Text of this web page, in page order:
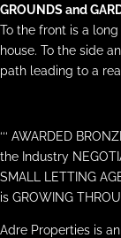
GROUNDS and
To the front is a
house. To the side
path leading to a
‘‘‘ AWARDED
the Industry
SMALL LETTING
is GROWING
Adre Properties is